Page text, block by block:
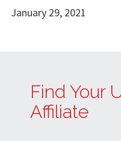
January 29, 2021
Find Your
Affiliate